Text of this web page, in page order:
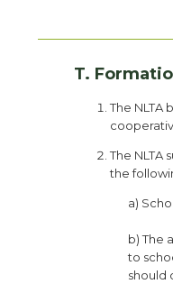
T.
The
The
the
a)
b) The
to
should